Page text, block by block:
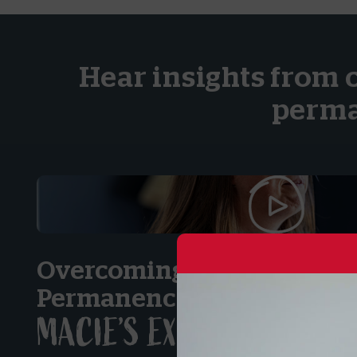
Hear insights from
Overcoming Obstacles on
Permanency:
MACIE’S EXPERIENCE